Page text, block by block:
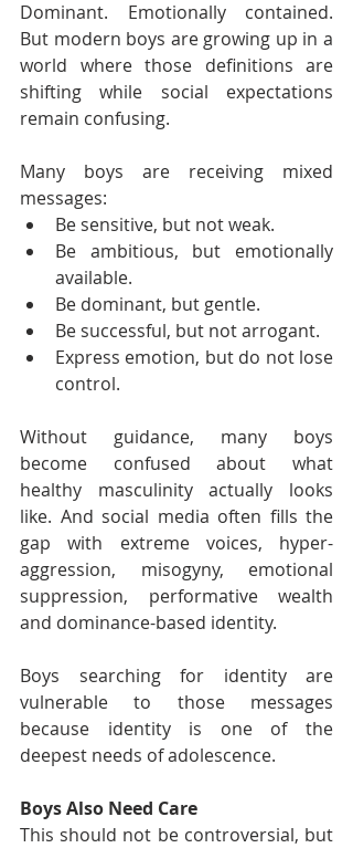
Dominant. Emotionally contained.
But modern boys are growing up in a
world where those definitions are
shifting while social expectations
remain confusing.
Many boys are receiving mixed
messages:
Be sensitive, but not weak.
Be ambitious, but emotionally
available.
Be dominant, but gentle.
Be successful, but not arrogant.
Express emotion, but do not lose
control.
Without guidance, many boys
become confused about what
healthy masculinity actually looks
like. And social media often fills the
gap with extreme voices, hyper-
aggression, misogyny, emotional
suppression, performative wealth
and dominance-based identity.
Boys searching for identity are
vulnerable to those messages
because identity is one of the
deepest needs of adolescence.
Boys Also Need Care
This should not be controversial, but